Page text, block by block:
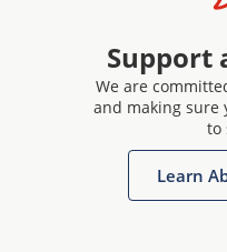
Support
We are
and making sure
to
Learn